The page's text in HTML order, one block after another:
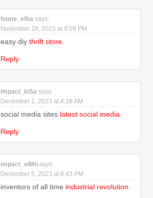
home_efka says:
November 29, 2023 at 9:09 PM
easy diy thrift store.
Reply
impact_kiSa says:
December 1, 2023 at 4:18 AM
social media sites latest social media.
Reply
impact_eiMn says:
December 5, 2023 at 8:43 PM
inventors of all time industrial revolution.